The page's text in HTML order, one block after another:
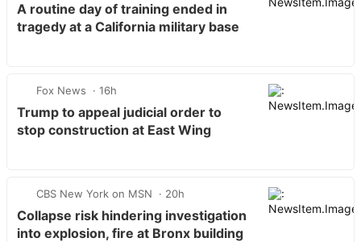
A routine day of training ended in
tragedy at a California military base
Fox News 16h
Trump to appeal judicial order to
stop construction at East Wing
CBS New York on MSN 20h
Collapse risk hindering investigation
into explosion, fire at Bronx building